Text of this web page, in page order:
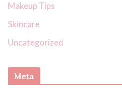
Makeup Tips
Skincare
Uncategorized
Meta